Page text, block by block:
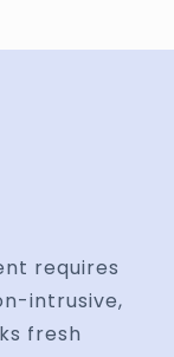
requires
intrusive,
fresh